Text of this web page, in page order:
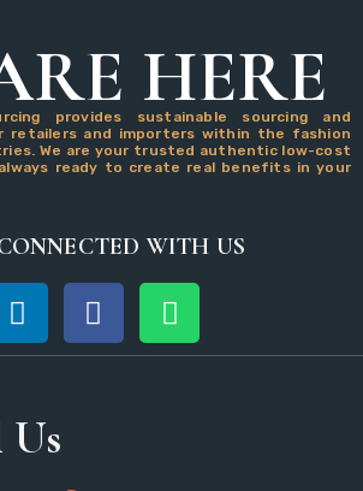
HERE
provides sustainable sourcing and
retailers and importers within the fashion
We are your trusted authentic low-cost
ready to create real benefits in your
WITH US
Us